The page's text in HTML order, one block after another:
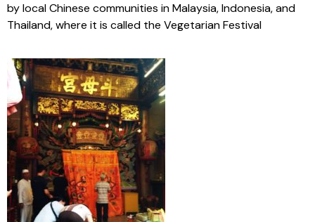
by local Chinese communities in Malaysia, Indonesia, and
Thailand, where it is called the Vegetarian Festival